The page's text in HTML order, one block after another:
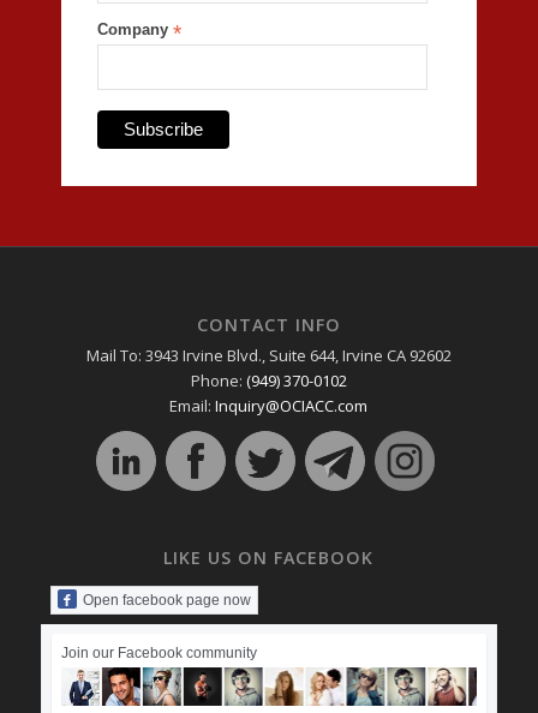
Company *
CONTACT INFO
Mail To: 3943 Irvine Blvd., Suite 644, Irvine CA 92602
Phone: (949) 370-0102
Email:Inquiry@OCIACC.com
LIKE US ON FACEBOOK
Open facebook page now
Join our Facebook community